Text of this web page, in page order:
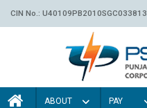
CIN No.: U40109PB2010SGC033813
ABOUT
PAY